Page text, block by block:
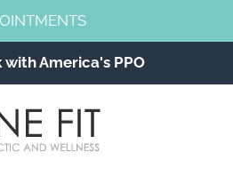
America's PPO